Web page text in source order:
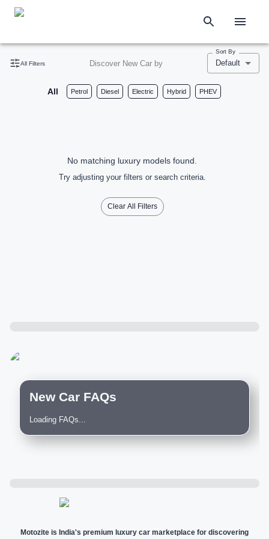
All Filters Discover New Car by
Sort By
Default
All Petrol Diesel Electric Hybrid PHEV
No matching luxury models found.
Try adjusting your filters or search criteria.
Clear All Filters
New Car FAQs
Loading FAQs...
Motozite is India's premium luxury car marketplace for discovering